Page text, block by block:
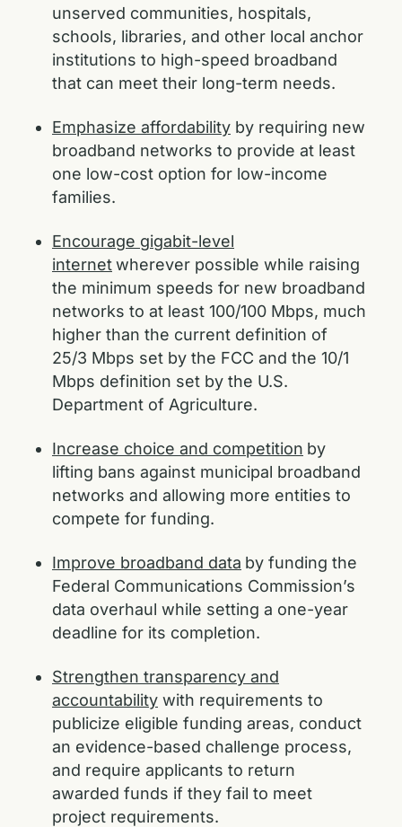
unserved communities, hospitals,
schools, libraries, and other local anchor
institutions to high-speed broadband
that can meet their long-term needs.
Emphasize affordability by requiring new
broadband networks to provide at least
one low-cost option for low-income
families.
Encourage gigabit-level
internetwherever possible while raising
the minimum speeds for new broadband
networks to at least 100/100 Mbps, much
higher than the current definition of
25/3 Mbps set by the FCC and the 10/1
Mbps definition set by the U.S.
Department of Agriculture.
Increase choice and competition by
lifting bans against municipal broadband
networks and allowing more entities to
compete for funding.
Improve broadband data by funding the
Federal Communications Commission’s
data overhaul while setting a one-year
deadline for its completion.
Strengthen transparency and
accountability with requirements to
publicize eligible funding areas, conduct
an evidence-based challenge process,
and require applicants to return
awarded funds if they fail to meet
project requirements.